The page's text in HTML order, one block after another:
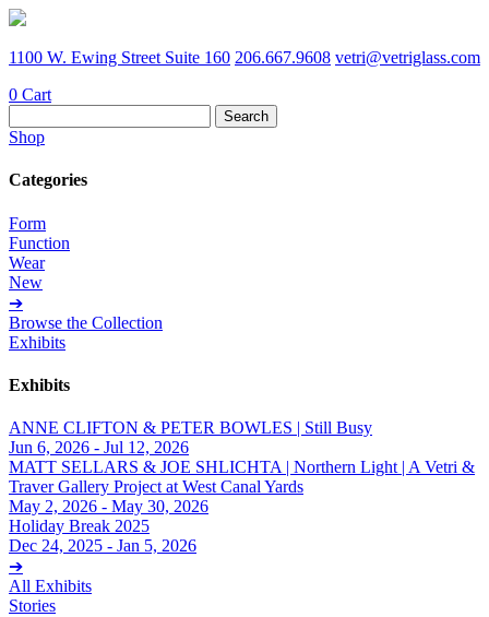
1100 W. Ewing Street Suite 160 206.667.9608 vetri@vetriglass.com
0 Cart
for:
Shop
Categories
Form
Function
Wear
New
➔
Browse the Collection
Exhibits
Exhibits
ANNE CLIFTON & PETER BOWLES | Still Busy
Jun 6, 2026 - Jul 12, 2026
MATT SELLARS & JOE SHLICHTA | Northern Light | A Vetri &
Traver Gallery Project at West Canal Yards
May 2, 2026 - May 30, 2026
Holiday Break 2025
Dec 24, 2025 - Jan 5, 2026
➔
All Exhibits
Stories